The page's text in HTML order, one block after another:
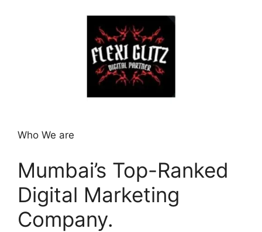
Who We are
Mumbai’s Top-Ranked
Digital Marketing
Company.